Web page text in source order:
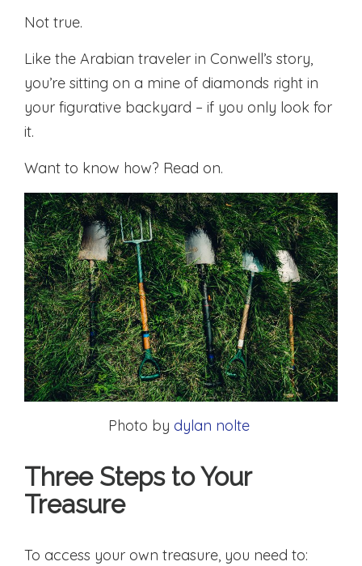
Not true.
Like the Arabian traveler in Conwell’s story,
you’re sitting on a mine of diamonds right in
your figurative backyard – if you only look for
it.
Want to know how? Read on.
Photo by dylan nolte
Three Steps to Your
Treasure
To access your own treasure, you need to: